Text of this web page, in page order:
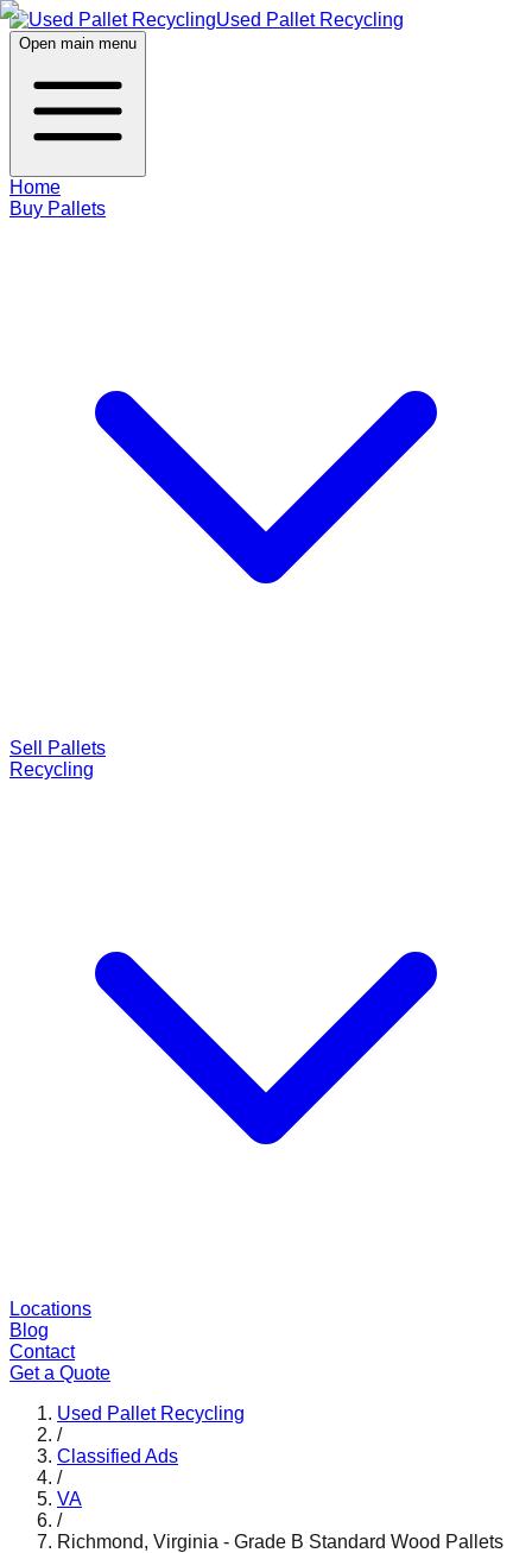
Used Pallet Recycling
Open main menu
Home
Buy Pallets
Sell Pallets
Recycling
Locations
Blog
Contact
Get a Quote
Used Pallet Recycling
/
Classified Ads
/
VA
/
Richmond, Virginia - Grade B Standard Wood Pallets